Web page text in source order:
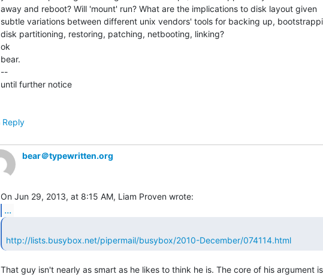
away and reboot? Will 'mount' run? What are the implications to disk layout given
subtle variations between different unix vendors' tools for backing up,
disk partitioning, restoring, patching, netbooting, linking?
ok
bear.
--
until further notice
Reply
bear＠typewritten.org
...
http://lists.busybox.net/pipermail/busybox/2010-December/074114.html
That guy isn't nearly as smart as he likes to think he is. The core of his argument is